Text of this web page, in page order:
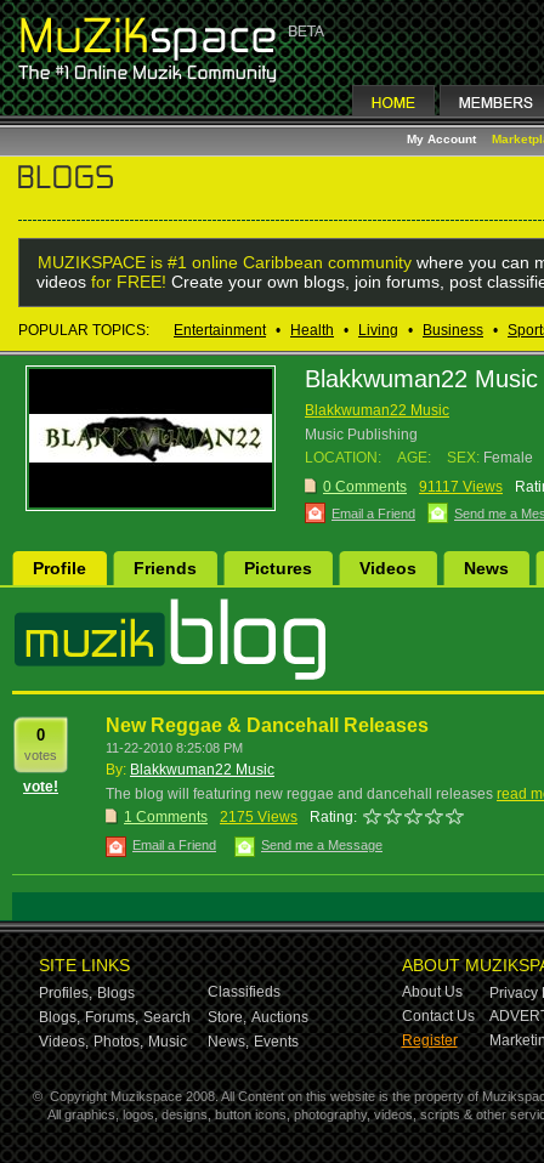
My Account
MUZIKSPACE is #1 online Caribbean community where you can
videos for FREE! Create your own blogs, join forums, post
POPULAR TOPICS: Entertainment • Health • Living • Business •
Blakkwuman22 Music
Blakkwuman22 Music
Music Publishing
LOCATION:
AGE: SEX: Female
0 Comments
91117 Views
Email a Friend Send me a
Profile Friends Pictures Videos News
0
votes
vote!
New Reggae & Dancehall Releases
11-22-2010 8:25:08 PM
By: Blakkwuman22 Music
The blog will featuring new reggae and dancehall releases read
1 Comments
2175 Views Rating:
Email a Friend Send me a Message
SITE LINKS
Profiles, Blogs
Classifieds
Blogs, Forums, Search Store, Auctions
Videos, Photos, Music News, Events
ABOUT
About Us
Privacy
Contact Us
Register
© Copyright Muzikspace 2008. All Content on this website is the property of
All graphics, logos, designs, button icons, photography, videos, scripts & other